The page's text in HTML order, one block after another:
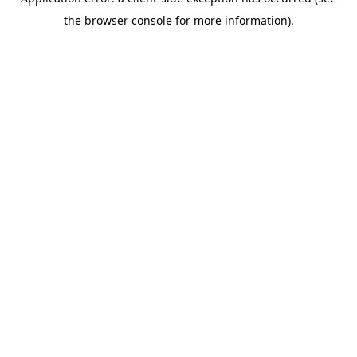
the browser console for more information).